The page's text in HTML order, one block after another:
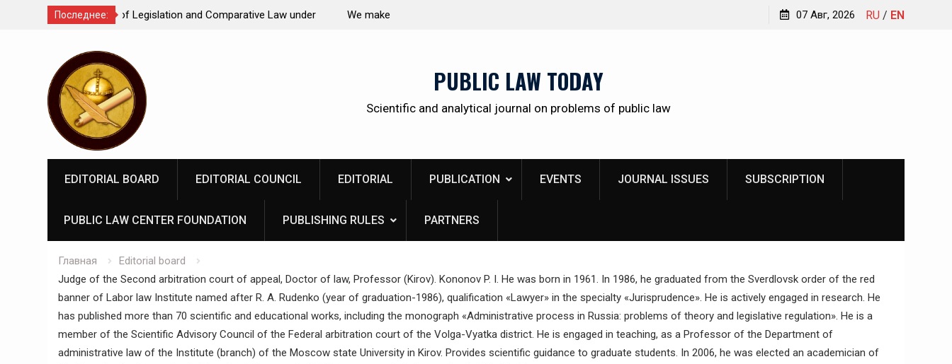
Последнее:
Law under
We make justice open and accessible to citizens Kindyushenko Ekaterina Yurievna RU / EN
07 Авг, 2026
содержимому
PUBLIC LAW TODAY
Scientific and analytical journal on problems of public law
EDITORIAL BOARD EDITORIAL COUNCIL EDITORIAL PUBLICATION EVENTS JOURNAL ISSUES SUBSCRIPTION
PUBLIC LAW CENTER FOUNDATION PUBLISHING RULES PARTNERS
Главная
Editorial board
Judge of the Second arbitration court of appeal, Doctor of law, Professor (Kirov). Kononov P. I. He was born in 1961. In 1986, he graduated from the Sverdlovsk order of the red
banner of Labor law Institute named after R. A. Rudenko (year of graduation-1986), qualification «Lawyer» in the specialty «Jurisprudence». He is actively engaged in research. He
has published more than 70 scientific and educational works, including the monograph «Administrative process in Russia: problems of theory and legislative regulation». He is a
member of the Scientific Advisory Council of the Federal arbitration court of the Volga-Vyatka district. He is engaged in teaching, as a Professor of the Department of
administrative law of the Institute (branch) of the Moscow state University in Kirov. Provides scientific guidance to graduate students. In 2006, he was elected an academician of